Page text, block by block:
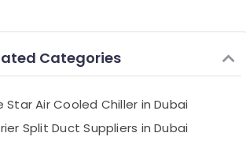
Categories
Star Air Cooled Chiller in Dubai
Split Duct Suppliers in Dubai